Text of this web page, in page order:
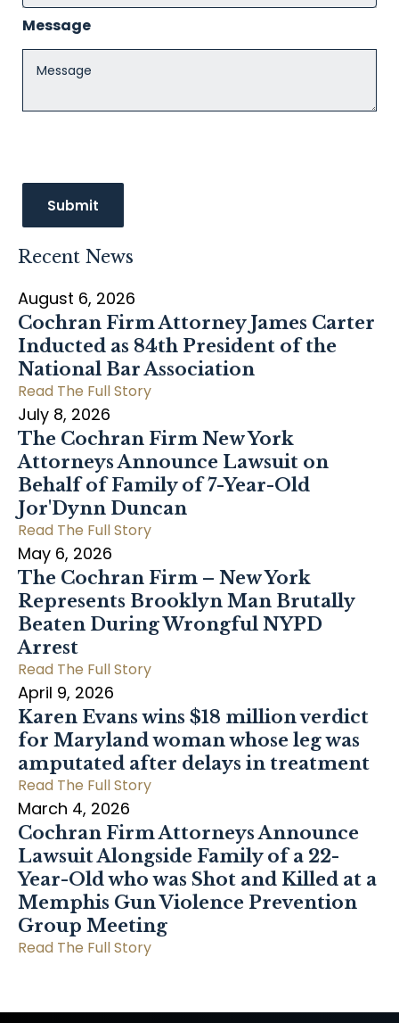
Message
Recent News
August 6, 2026
Cochran Firm Attorney James Carter
Inducted as 84th President of the
National Bar Association
Read The Full Story
July 8, 2026
The Cochran Firm New York
Attorneys Announce Lawsuit on
Behalf of Family of 7-Year-Old
Jor'Dynn Duncan
Read The Full Story
May 6, 2026
The Cochran Firm – New York
Represents Brooklyn Man Brutally
Beaten During Wrongful NYPD
Arrest
Read The Full Story
April 9, 2026
Karen Evans wins $18 million verdict
for Maryland woman whose leg was
amputated after delays in treatment
Read The Full Story
March 4, 2026
Cochran Firm Attorneys Announce
Lawsuit Alongside Family of a 22-
Year-Old who was Shot and Killed at a
Memphis Gun Violence Prevention
Group Meeting
Read The Full Story